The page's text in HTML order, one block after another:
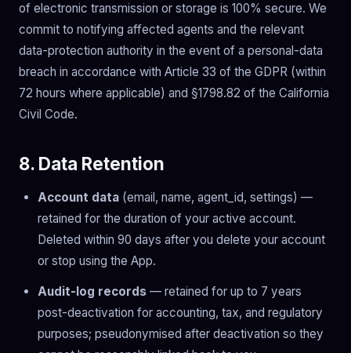
of electronic transmission or storage is 100% secure. We
commit to notifying affected agents and the relevant
data-protection authority in the event of a personal-data
breach in accordance with Article 33 of the GDPR (within
72 hours where applicable) and §1798.82 of the California
Civil Code.
8. Data Retention
Account data (email, name, agent_id, settings) —
retained for the duration of your active account.
Deleted within 90 days after you delete your account
or stop using the App.
Audit-log records — retained for up to 7 years
post-deactivation for accounting, tax, and regulatory
purposes; pseudonymised after deactivation so they